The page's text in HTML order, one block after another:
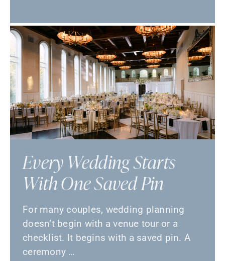
Every Wedding Starts
With One Saved Pin
For many couples, wedding planning
doesn’t begin with a venue tour or a
checklist. It begins with a saved pin. A
ceremony …